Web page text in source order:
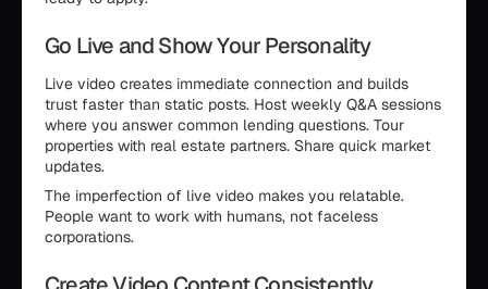
Go Live and Show Your Personality
Live video creates immediate connection and builds
trust faster than static posts. Host weekly Q&A sessions
where you answer common lending questions. Tour
properties with real estate partners. Share quick market
updates.
The imperfection of live video makes you relatable.
People want to work with humans, not faceless
corporations.